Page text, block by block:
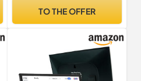
TO THE OFFER